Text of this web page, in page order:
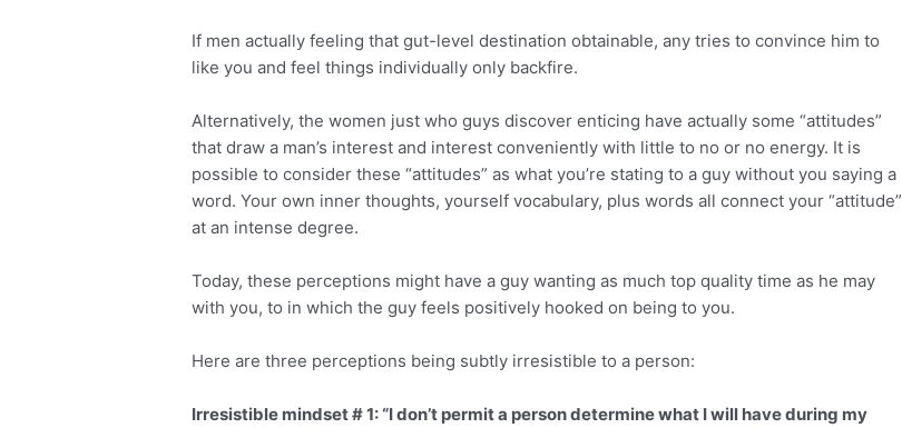
If men actually feeling that gut-level destination obtainable, any tries to convince him to
like you and feel things individually only backfire.
Alternatively, the women just who guys discover enticing have actually some “attitudes”
that draw a man’s interest and interest conveniently with little to no or no energy. It is
possible to consider these “attitudes” as what you’re stating to a guy without you saying a
word. Your own inner thoughts, yourself vocabulary, plus words all connect your “attitude”
at an intense degree.
Today, these perceptions might have a guy wanting as much top quality time as he may
with you, to in which the guy feels positively hooked on being to you.
Here are three perceptions being subtly irresistible to a person:
Irresistible mindset # 1: “I don’t permit a person determine what I will have during my